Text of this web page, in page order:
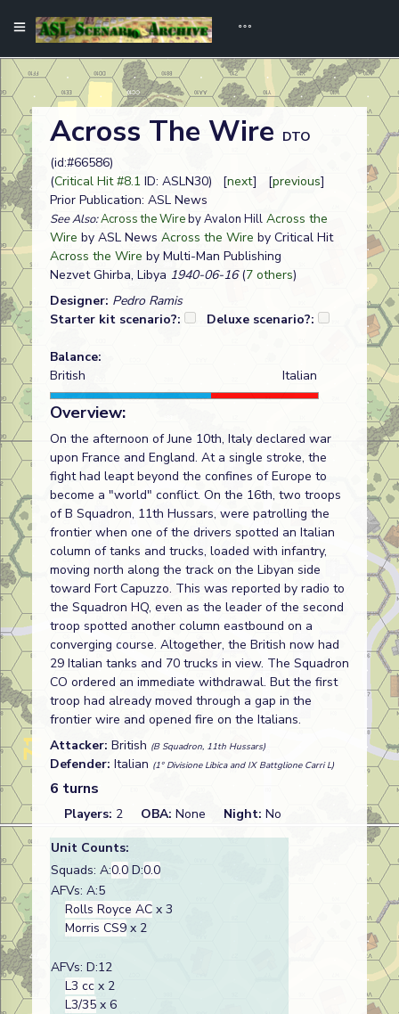
Across The Wire DTO
(id:#66586)
(Critical Hit #8.1 ID: ASLN30) [next] [previous]
Prior Publication: ASL News
See Also:Across the Wireby Avalon Hill Across the
Wire by ASL News Across the Wire by Critical Hit
Across the Wire by Multi-Man Publishing
Nezvet Ghirba, Libya 1940-06-16(7 others)
Designer: Pedro Ramis
Starter kit scenario?:
Deluxe scenario?:
Balance:
British
Italian
Overview:
On the afternoon of June 10th, Italy declared war
upon France and England. At a single stroke, the
fight had leapt beyond the confines of Europe to
become a "world" conflict. On the 16th, two troops
of B Squadron, 11th Hussars, were patrolling the
frontier when one of the drivers spotted an Italian
column of tanks and trucks, loaded with infantry,
moving north along the track on the Libyan side
toward Fort Capuzzo. This was reported by radio to
the Squadron HQ, even as the leader of the second
troop spotted another column eastbound on a
converging course. Altogether, the British now had
29 Italian tanks and 70 trucks in view. The Squadron
CO ordered an immediate withdrawal. But the first
troop had already moved through a gap in the
frontier wire and opened fire on the Italians.
Attacker: British (B Squadron, 11th Hussars)
Defender: Italian (1° Divisione Libica and IX Battglione Carri L)
6 turns
Players: 2 OBA: None Night: No
Unit Counts:
Squads: A:0.0 D:0.0
AFVs: A:5
Rolls Royce AC x 3
Morris CS9 x 2
AFVs: D:12
L3 cc x 2
L3/35 x 6